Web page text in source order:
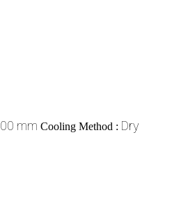
mm Cooling Method : Dry